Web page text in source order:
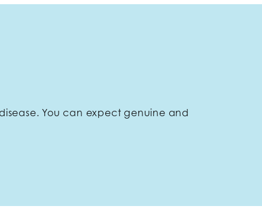
You can expect genuine and